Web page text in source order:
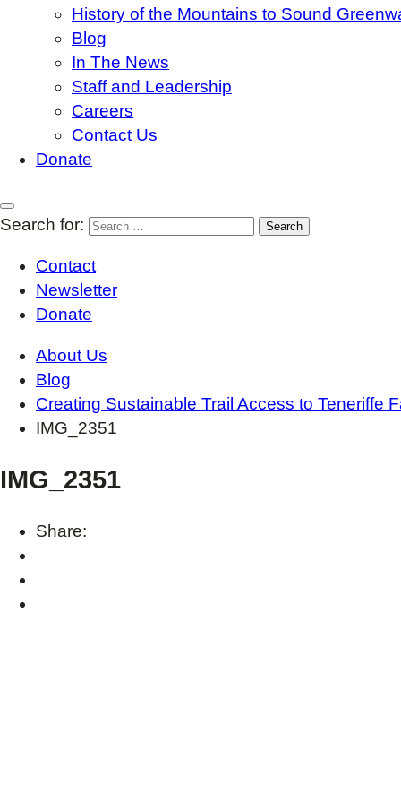
History of the Mountains to Sound
Blog
In The News
Staff and Leadership
Careers
Contact Us
Donate
Search for:
Contact
Newsletter
Donate
About Us
Blog
Creating Sustainable Trail Access to Teneriffe
IMG_2351
IMG_2351
Share: